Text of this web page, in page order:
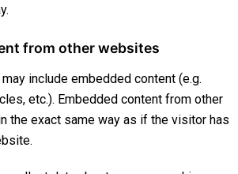
from other websites
include embedded content (e.g.
etc.). Embedded content from other
the exact same way as if the visitor has